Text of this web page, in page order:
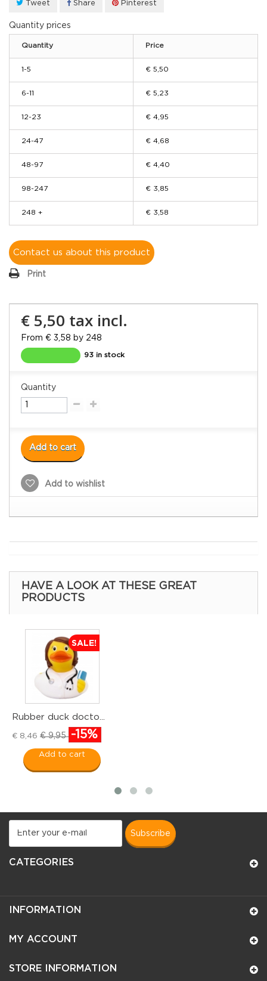
Tweet Share Pinterest
Quantity prices
Quantity Price
1-5 € 5,50
6-11 € 5,23
12-23 € 4,95
24-47 € 4,68
48-97 € 4,40
98-247 € 3,85
248 + € 3,58
Contact us about this product
Print
€ 5,50 tax incl.
From € 3,58 by 248
93 in stock
Quantity
Add to cart
Add to wishlist
HAVE A LOOK AT THESE GREAT
PRODUCTS
SALE!
Rubber duck docto...
€ 8,46€ 9,95 -15%
Add to cart
subscribe
CATEGORIES
INFORMATION
MY ACCOUNT
STORE INFORMATION